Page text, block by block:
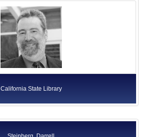
California State Library